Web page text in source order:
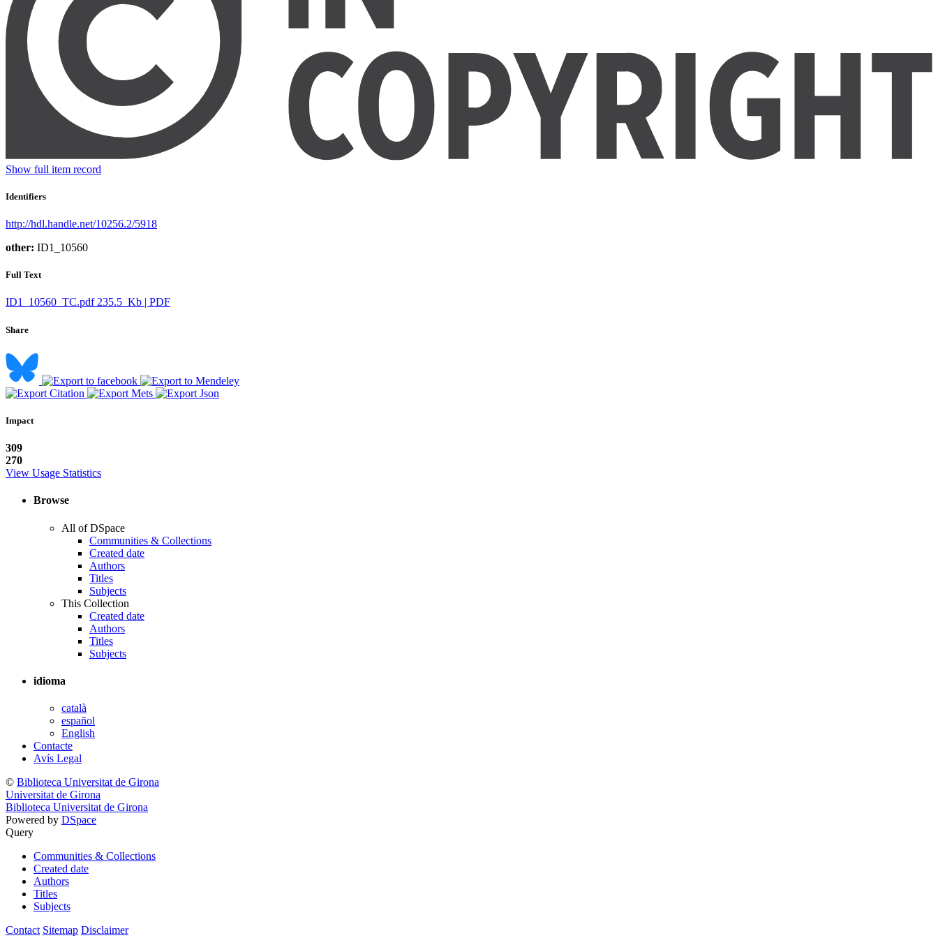
Show full item record
Identifiers
http://hdl.handle.net/10256.2/5918
other: ID1_10560
Full Text
ID1_10560_TC.pdf 235.5 Kb | PDF
Share
Impact
309
270
View Usage Statistics
Browse
All of DSpace
Communities & Collections
Created date
Authors
Titles
Subjects
This Collection
Created date
Authors
Titles
Subjects
idioma
català
español
English
Contacte
Avís Legal
© Biblioteca Universitat de Girona
Universitat de Girona
Biblioteca Universitat de Girona
Powered by DSpace
Query
Communities & Collections
Created date
Authors
Titles
Subjects
Contact Sitemap Disclaimer